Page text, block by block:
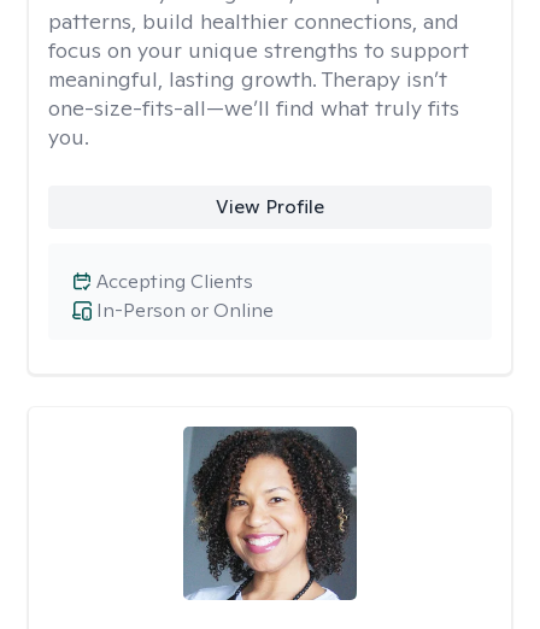
patterns, build healthier connections, and
focus on your unique strengths to support
meaningful, lasting growth. Therapy isn’t
one-size-fits-all—we’ll find what truly fits
you.
View Profile
In-Person or Online
Accepting Clients